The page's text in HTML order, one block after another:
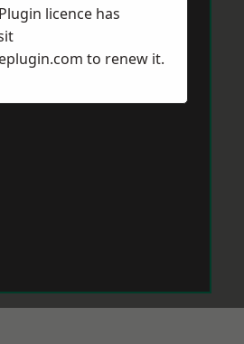
licence has
to renew it.